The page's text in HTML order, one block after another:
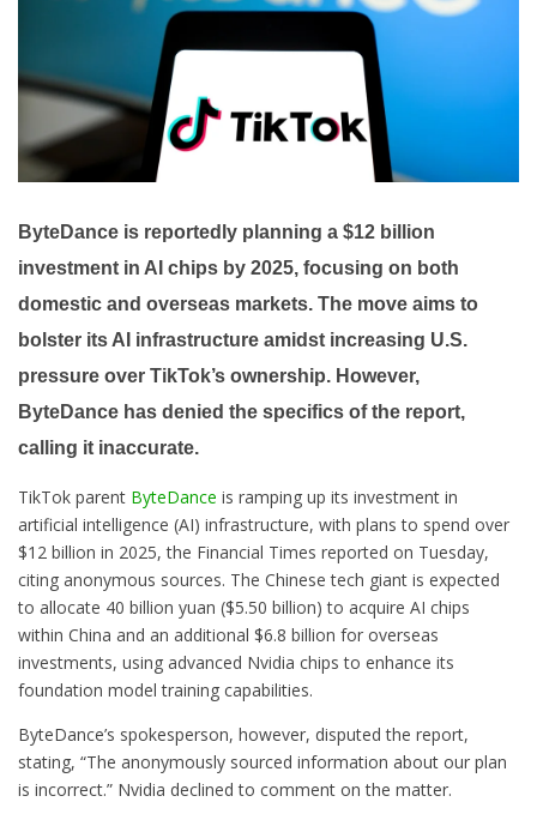
ByteDance is reportedly planning a $12 billion
investment in AI chips by 2025, focusing on both
domestic and overseas markets. The move aims to
bolster its AI infrastructure amidst increasing U.S.
pressure over TikTok’s ownership. However,
ByteDance has denied the specifics of the report,
calling it inaccurate.
TikTok parent ByteDance is ramping up its investment in
artificial intelligence (AI) infrastructure, with plans to spend over
$12 billion in 2025, the Financial Times reported on Tuesday,
citing anonymous sources. The Chinese tech giant is expected
to allocate 40 billion yuan ($5.50 billion) to acquire AI chips
within China and an additional $6.8 billion for overseas
investments, using advanced Nvidia chips to enhance its
foundation model training capabilities.
ByteDance’s spokesperson, however, disputed the report,
stating, “The anonymously sourced information about our plan
is incorrect.” Nvidia declined to comment on the matter.